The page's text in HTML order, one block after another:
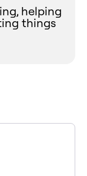
helping
things